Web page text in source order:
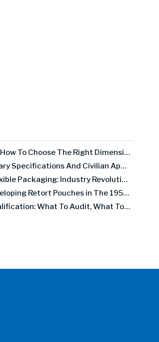
Retort Pouch Sizes Guide: How To Choose The Right Dimensions for Your Product
MRE Retort Pouches: Military Specifications And Civilian Applications
Chemical Recycling of Flexible Packaging: Industry Revolution Or Expensive False Promise?
The US Army Started Developing Retort Pouches in The 1950s. Here's Why It Took 30 Years To Go Commercial.
Retort Pouch Supplier Qualification: What To Audit, What To Test, What To Demand